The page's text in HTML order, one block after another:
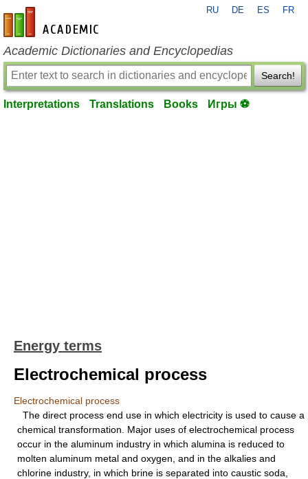
en-academic.com
RU DE ES FR
Academic Dictionaries and Encyclopedias
Search!
Interpretations Translations Books Игры ⚽
Energy terms
Electrochemical process
Electrochemical process
The direct process end use in which electricity is used to cause a
chemical transformation. Major uses of electrochemical process
occur in the aluminum industry in which alumina is reduced to
molten aluminum metal and oxygen, and in the alkalies and
chlorine industry, in which brine is separated into caustic soda,